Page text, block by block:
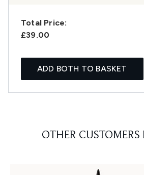
Total Price:
£39.00
ADD BOTH TO BASKET
OTHER CUSTOMERS